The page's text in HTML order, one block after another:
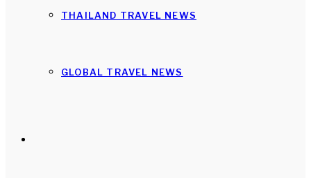
THAILAND TRAVEL NEWS
GLOBAL TRAVEL NEWS